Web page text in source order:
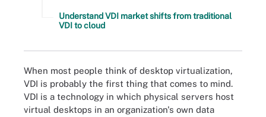
Understand VDI market shifts from traditional
VDI to cloud
When most people think of desktop virtualization,
VDI is probably the first thing that comes to mind.
VDI is a technology in which physical servers host
virtual desktops in an organization's own data